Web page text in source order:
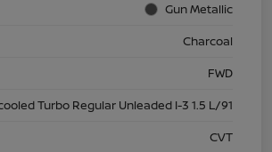
Gun Metallic
Charcoal
FWD
Turbo Regular Unleaded I-3 1.5 L/91
CVT